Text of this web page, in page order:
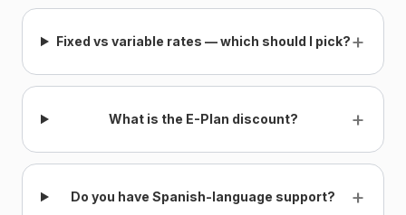
Fixed vs variable rates — which should I pick?+
What is the E-Plan discount? +
Do you have Spanish-language support? +